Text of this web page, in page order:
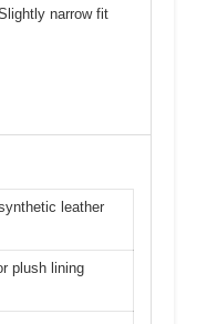
narrow fit
leather
plush lining